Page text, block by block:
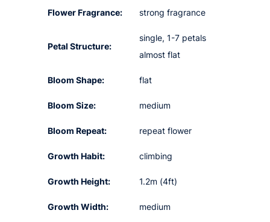
Flower Fragrance: strong fragrance
Petal Structure:
single, 1-7 petals
almost flat
Bloom Shape: flat
Bloom Size: medium
Bloom Repeat: repeat flower
Growth Habit: climbing
Growth Height: 1.2m (4ft)
Growth Width: medium